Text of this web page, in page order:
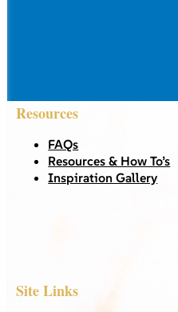
Resources
FAQs
Resources & How To’s
Inspiration Gallery
Site Links